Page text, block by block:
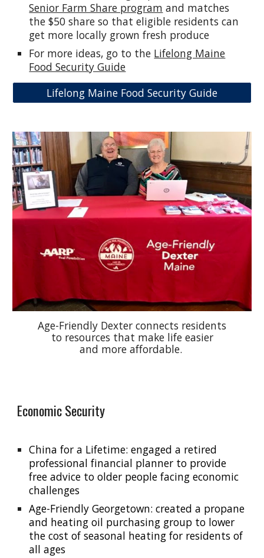
Senior Farm Share program and matches
the $50 share so that eligible residents can
get more locally grown fresh produce
For more ideas, go to the Lifelong Maine
Food Security Guide
Lifelong Maine Food Security Guide
Age-Friendly Dexter connects residents
to resources that make life easier
and more affordable.
Economic Security
China for a Lifetime: engaged a retired
professional financial planner to provide
free advice to older people facing economic
challenges
Age-Friendly Georgetown: created a propane
and heating oil purchasing group to lower
the cost of seasonal heating for residents of
all ages